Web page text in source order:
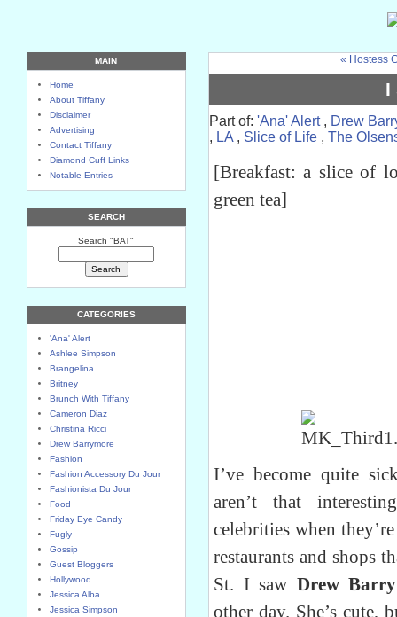
MAIN
Home
About Tiffany
Disclaimer
Advertising
Contact Tiffany
Diamond Cuff Links
Notable Entries
SEARCH
Search "BAT"
CATEGORIES
'Ana' Alert
Ashlee Simpson
Brangelina
Britney
Brunch With Tiffany
Cameron Diaz
Christina Ricci
Drew Barrymore
Fashion
Fashion Accessory Du Jour
Fashionista Du Jour
Food
Friday Eye Candy
Fugly
Gossip
Guest Bloggers
Hollywood
Jessica Alba
Jessica Simpson
« Hostess
I
Part of: 'Ana' Alert, Drew
, LA , Slice of Life , The
[Breakfast: a slice of
green tea]
I’ve become quite
aren’t that
celebrities when
restaurants and shops
St. I saw Drew
other day. She’s cute,